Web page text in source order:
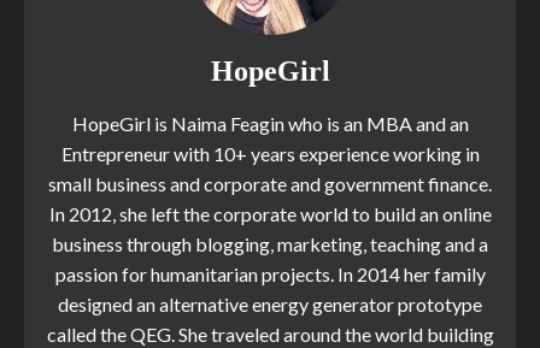
HopeGirl
HopeGirl is Naima Feagin who is an MBA and an
Entrepreneur with 10+ years experience working in
small business and corporate and government finance.
In 2012, she left the corporate world to build an online
business through blogging, marketing, teaching and a
passion for humanitarian projects. In 2014 her family
designed an alternative energy generator prototype
called the QEG. She traveled around the world building